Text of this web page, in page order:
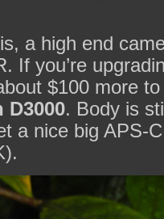
a high end
If you’re
$100 more
D3000. Body is
a nice big APS-